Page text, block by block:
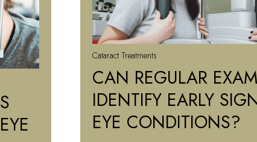
Cataract Treatments
CAN REGULAR
IDENTIFY EARLY
EYE CONDITIONS?